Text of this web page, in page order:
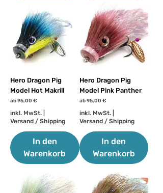
Hero Dragon Pig
Model Hot Makrill
ab95,00 €
Sale-Preis
inkl. MwSt.
Versand / Shipping
In den
Warenkorb
Hero Dragon Pig
Model Pink Panther
ab95,00 €
Sale-Preis
inkl. MwSt.|
Versand / Shipping
In den
Warenkorb